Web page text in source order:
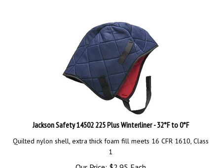
Jackson Safety 14502 225 Plus Winterliner - 32°F to 0°F
Quilted nylon shell, extra thick foam fill meets 16 CFR 1610, Class
1
Our Price: $2.95 Each